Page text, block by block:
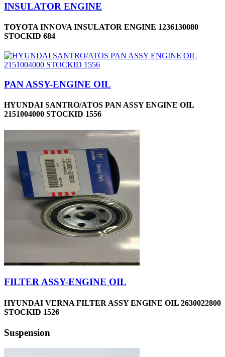
INSULATOR ENGINE
TOYOTA INNOVA INSULATOR ENGINE 1236130080
STOCKID 684
PAN ASSY-ENGINE OIL
HYUNDAI SANTRO/ATOS PAN ASSY ENGINE OIL
2151004000 STOCKID 1556
FILTER ASSY-ENGINE OIL
HYUNDAI VERNA FILTER ASSY ENGINE OIL 2630022800
STOCKID 1526
Suspension